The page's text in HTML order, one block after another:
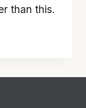
than this.